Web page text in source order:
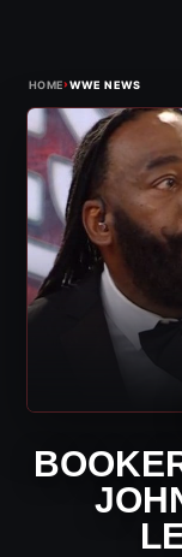
HOME›WWE NEWS